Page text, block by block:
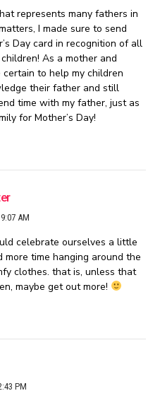
represents many fathers in
I made sure to send
Day card in recognition of all
As a mother and
certain to help my children
their father and still
time with my father, just as
for Mother’s Day!
AM
celebrate ourselves a little
more time hanging around the
clothes. that is, unless that
maybe get out more!
PM